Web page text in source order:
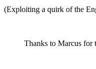
(Exploiting a quirk of the
Thanks to Marcus for